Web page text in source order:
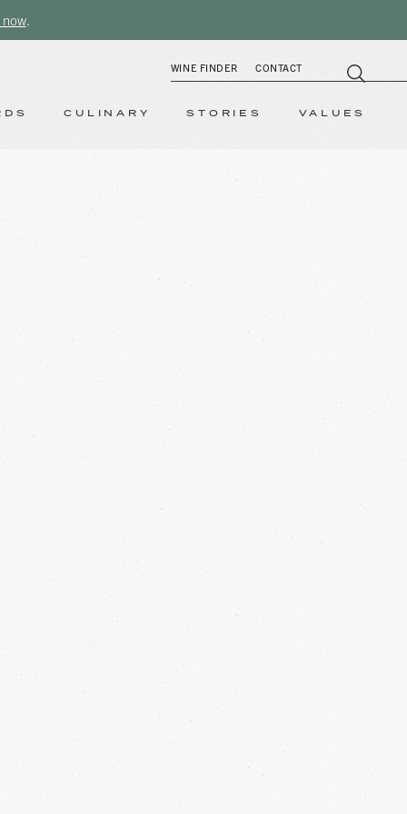
.
WINE FINDER CONTACT
CULINARY STORIES VALUES